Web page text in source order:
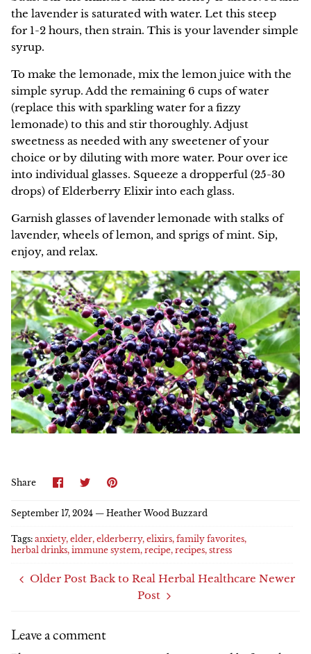
the lavender is saturated with water. Let this steep
for 1-2 hours, then strain. This is your lavender simple
syrup.
To make the lemonade, mix the lemon juice with the
simple syrup. Add the remaining 6 cups of water
(replace this with sparkling water for a fizzy
lemonade) to this and stir thoroughly. Adjust
sweetness as needed with any sweetener of your
choice or by diluting with more water. Pour over ice
into individual glasses. Squeeze a dropperful (25-30
drops) of Elderberry Elixir into each glass.
Garnish glasses of lavender lemonade with stalks of
lavender, wheels of lemon, and sprigs of mint. Sip,
enjoy, and relax.
Share Share
on
SharePin
September 17, 2024 — Heather Wood Buzzard
Tags: anxiety elder elderberry elixirs family favorites
herbal drinks immune system recipe recipes stress
Older Post Back to Real Herbal Healthcare Newer
Post
Leave a comment